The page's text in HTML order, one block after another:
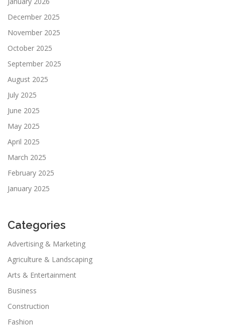
December 2025
November 2025
October 2025
September 2025
August 2025
July 2025
June 2025
May 2025
April 2025
March 2025
February 2025
January 2025
Categories
Advertising & Marketing
Agriculture & Landscaping
Arts & Entertainment
Business
Construction
Fashion